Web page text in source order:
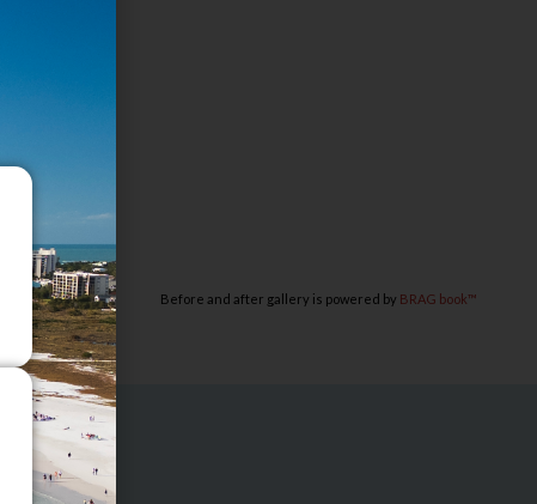
Before and after gallery is powered by BRAG book™